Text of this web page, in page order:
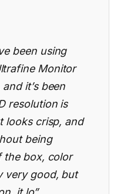
been using
Monitor
it’s been
resolution is
looks crisp, and
being
the box, color
very good, but